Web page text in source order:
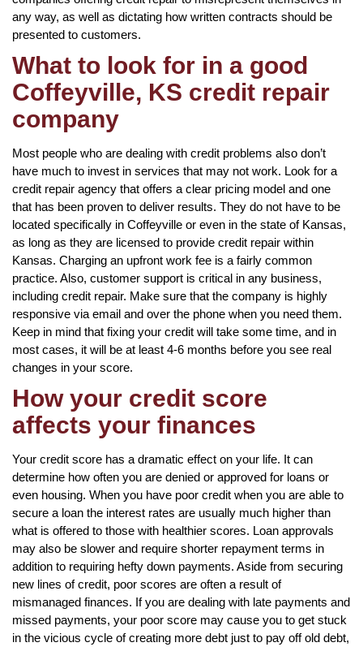
any way, as well as dictating how written contracts should be
presented to customers.
What to look for in a good
Coffeyville, KS credit repair
company
Most people who are dealing with credit problems also don’t
have much to invest in services that may not work. Look for a
credit repair agency that offers a clear pricing model and one
that has been proven to deliver results. They do not have to be
located specifically in Coffeyville or even in the state of Kansas,
as long as they are licensed to provide credit repair within
Kansas. Charging an upfront work fee is a fairly common
practice. Also, customer support is critical in any business,
including credit repair. Make sure that the company is highly
responsive via email and over the phone when you need them.
Keep in mind that fixing your credit will take some time, and in
most cases, it will be at least 4-6 months before you see real
changes in your score.
How your credit score
affects your finances
Your credit score has a dramatic effect on your life. It can
determine how often you are denied or approved for loans or
even housing. When you have poor credit when you are able to
secure a loan the interest rates are usually much higher than
what is offered to those with healthier scores. Loan approvals
may also be slower and require shorter repayment terms in
addition to requiring hefty down payments. Aside from securing
new lines of credit, poor scores are often a result of
mismanaged finances. If you are dealing with late payments and
missed payments, your poor score may cause you to get stuck
in the vicious cycle of creating more debt just to pay off old debt,